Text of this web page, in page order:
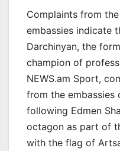
Complaints from
embassies indicate
Darchinyan, the
champion of
NEWS.am Sport,
from the embassies
following Edmen
octagon as part of
with the flag of